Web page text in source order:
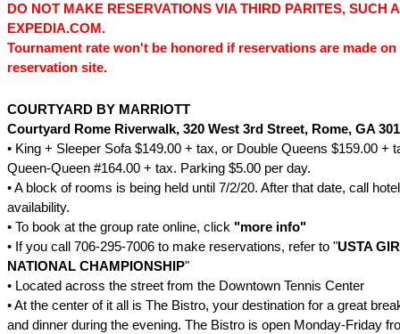
DO NOT MAKE RESERVATIONS VIA THIRD PARITES, SUCH
EXPEDIA.COM.
Tournament rate won't be honored if reservations are made on
reservation site.
COURTYARD BY MARRIOTT
Courtyard Rome Riverwalk, 320 West 3rd Street, Rome, GA
• King + Sleeper Sofa $149.00 + tax, or Double Queens $159.00 +
Queen-Queen #164.00 + tax. Parking $5.00 per day.
• A block of rooms is being held until 7/2/20. After that date, call
availability.
• To book at the group rate online, click "more info"
• If you call 706-295-7006 to make reservations, refer to "USTA
NATIONAL CHAMPIONSHIP"
• Located across the street from the Downtown Tennis Center
• At the center of it all is The Bistro, your destination for a great
and dinner during the evening. The Bistro is open Monday-Friday